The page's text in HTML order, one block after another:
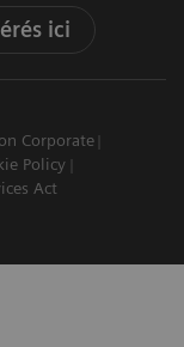
ici
Corporate
Policy
Act